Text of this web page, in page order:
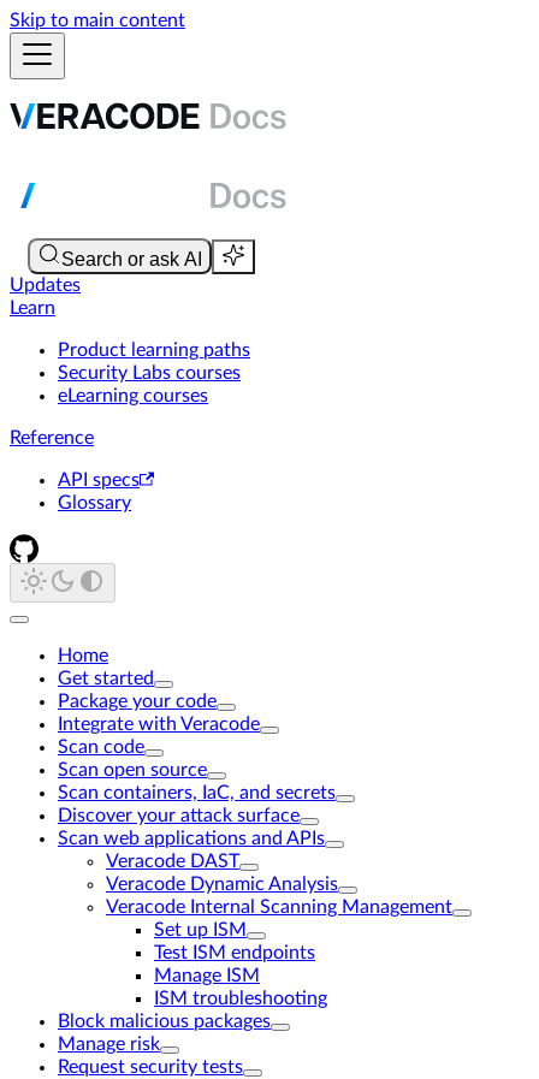
Skip to main content
Updates
Learn
Product learning paths
Security Labs courses
eLearning courses
Reference
API specs
Glossary
Home
Get started
Package your code
Integrate with Veracode
Scan code
Scan open source
Scan containers, IaC, and secrets
Discover your attack surface
Scan web applications and APIs
Veracode DAST
Veracode Dynamic Analysis
Veracode Internal Scanning Management
Set up ISM
Test ISM endpoints
Manage ISM
ISM troubleshooting
Block malicious packages
Manage risk
Request security tests